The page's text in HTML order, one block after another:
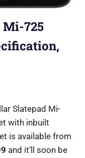
Mi-725
Slatepad Mi-
with inbuilt
is available from
and it’ll soon be